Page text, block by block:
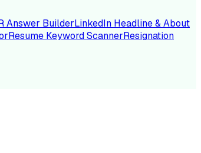
Answer BuilderLinkedIn Headline & About
Resume Keyword ScannerResignation